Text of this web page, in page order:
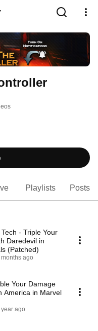
Playlists Posts
- Triple Your
Daredevil in
(Patched)
ago
Your Damage
America in Marvel
year ago